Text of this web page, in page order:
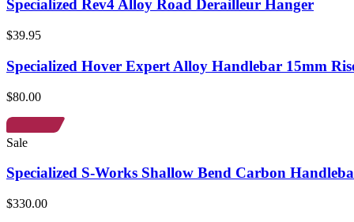
Specialized Rev4 Alloy Road Derailleur Hanger
$39.95
Specialized Hover Expert Alloy Handlebar 15mm
$80.00
Sale
Specialized S-Works Shallow Bend Carbon
$330.00